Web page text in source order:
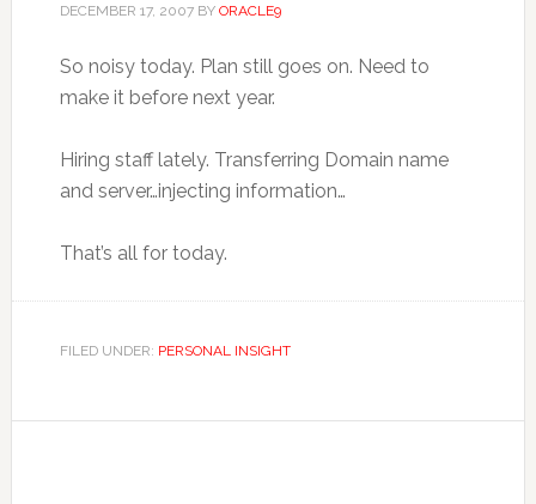
DECEMBER 17, 2007BY ORACLE9
So noisy today. Plan still goes on. Need to
make it before next year.
Hiring staff lately. Transferring Domain name
and server…injecting information…
That’s all for today.
FILED UNDER: PERSONAL INSIGHT